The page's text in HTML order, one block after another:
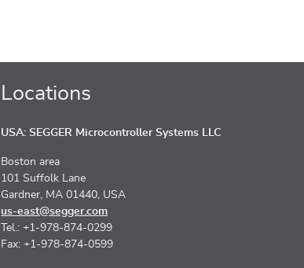
Locations
USA: SEGGER Microcontroller Systems LLC
Boston area
101 Suffolk Lane
Gardner, MA 01440, USA
us-east@segger.com
Tel.: +1-978-874-0299
Fax: +1-978-874-0599